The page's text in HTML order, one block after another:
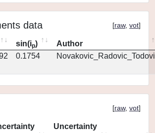
data [raw, vot]
sin(ip)
Author
0.1754
[raw, vot]
Uncertainty